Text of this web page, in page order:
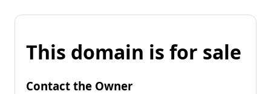
This domain is for sale
Contact the Owner